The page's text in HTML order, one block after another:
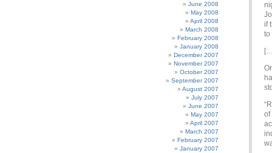
June 2008
May 2008
April 2008
March 2008
February 2008
January 2008
December 2007
November 2007
October 2007
September 2007
August 2007
July 2007
June 2007
May 2007
April 2007
March 2007
February 2007
January 2007
if
to
of